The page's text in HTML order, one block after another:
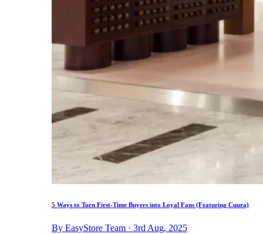
5 Ways to Turn First-Time Buyers into Loyal Fans (Featuring Cuura)
By EasyStore Team · 3rd Aug, 2025